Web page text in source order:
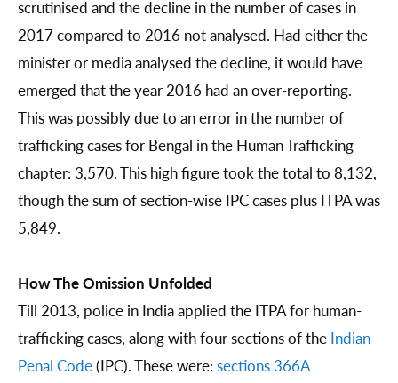
scrutinised and the decline in the number of cases in
2017 compared to 2016 not analysed. Had either the
minister or media analysed the decline, it would have
emerged that the year 2016 had an over-reporting.
This was possibly due to an error in the number of
trafficking cases for Bengal in the Human Trafficking
chapter: 3,570. This high figure took the total to 8,132,
though the sum of section-wise IPC cases plus ITPA was
5,849.
How The Omission Unfolded
Till 2013, police in India applied the ITPA for human-
trafficking cases, along with four sections of the Indian
Penal Code(IPC). These were: sections 366A